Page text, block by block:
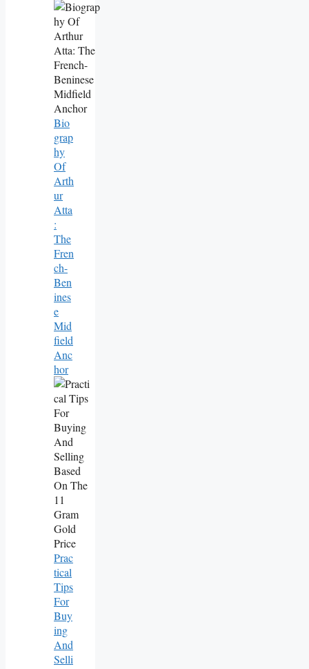
Bio
Grap
Hy
Of
Arth
Ur
Atta
:
The
Fren
Ch-
Ben
Ines
E
Mid
Field
Anc
Hor
Prac
Tical
Tips
For
Buy
Ing
And
Selli